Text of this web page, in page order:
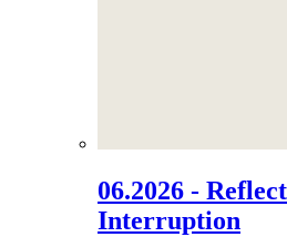
06.2026 -
Interruption